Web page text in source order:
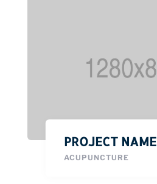
PROJECT NAME
ACUPUNCTURE